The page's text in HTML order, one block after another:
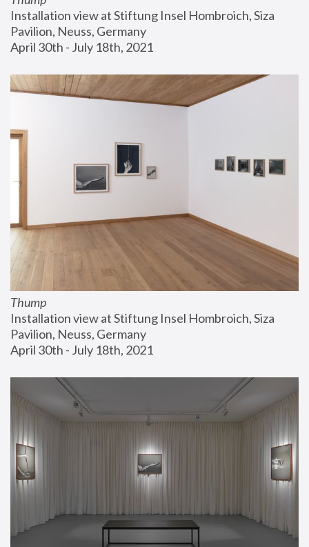
Installation view at Stiftung Insel Hombroich, Siza
Pavilion, Neuss, Germany
April 30th - July 18th, 2021
Thump
Installation view at Stiftung Insel Hombroich, Siza
Pavilion, Neuss, Germany
April 30th - July 18th, 2021